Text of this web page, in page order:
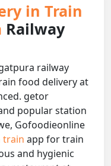
in Train
Railway
railway
food delivery at
getor
popular station
Gofoodieonline
train app for train
and hygienic